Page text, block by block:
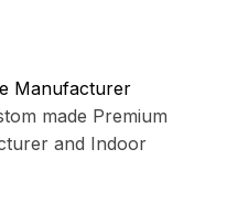
Manufacturer
made Premium
and Indoor